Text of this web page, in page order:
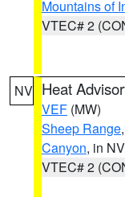
Mountains of
VTEC# 2
NV Heat
VEF (MW)
Sheep Range,
Canyon, in NV
VTEC# 2